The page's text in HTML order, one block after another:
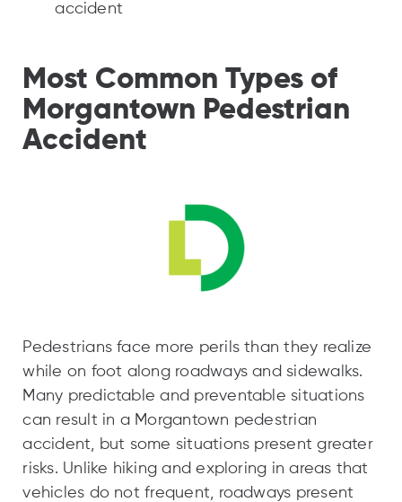
accident
Most Common Types of
Morgantown Pedestrian
Accident
Pedestrians face more perils than they realize
while on foot along roadways and sidewalks.
Many predictable and preventable situations
can result in a Morgantown pedestrian
accident, but some situations present greater
risks. Unlike hiking and exploring in areas that
vehicles do not frequent, roadways present